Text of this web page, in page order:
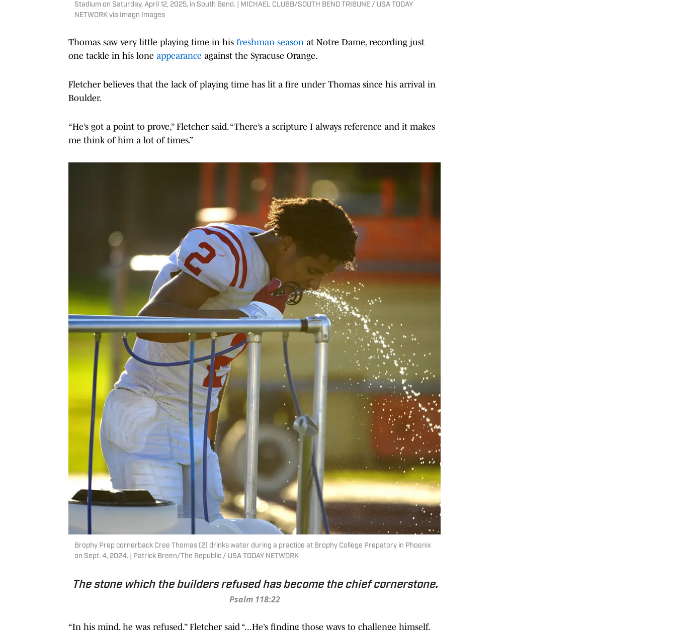
Stadium on Saturday, April 12, 2025, in South Bend. | MICHAEL CLUBB/SOUTH BEND TRIBUNE / USA TODAY
NETWORK via Imagn Images
Thomas saw very little playing time in his freshman season at Notre Dame, recording just
one tackle in his lone appearance against the Syracuse Orange.
Fletcher believes that the lack of playing time has lit a fire under Thomas since his arrival in
Boulder.
“He’s got a point to prove,” Fletcher said. “There’s a scripture I always reference and it makes
me think of him a lot of times.”
Brophy Prep cornerback Cree Thomas (2) drinks water during a practice at Brophy College Prepatory in Phoenix
on Sept. 4, 2024. | Patrick Breen/The Republic / USA TODAY NETWORK
The stone which the builders refused has become the chief cornerstone.
Psalm 118:22
“In his mind, he was refused,” Fletcher said “...He’s finding those ways to challenge himself,